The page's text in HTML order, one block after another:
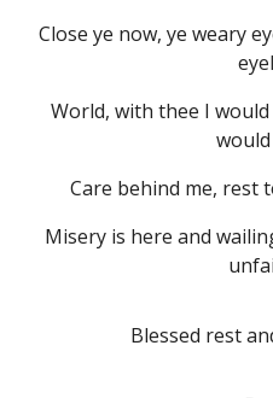
Close ye now, ye weary
World, with thee I
Care behind me, rest
Misery is here and
Blessed rest